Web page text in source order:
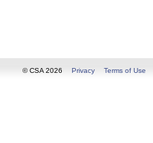
© CSA 2026 Privacy Terms of Use